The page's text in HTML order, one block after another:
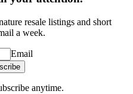
resale listings and short
a week.
Email
anytime.